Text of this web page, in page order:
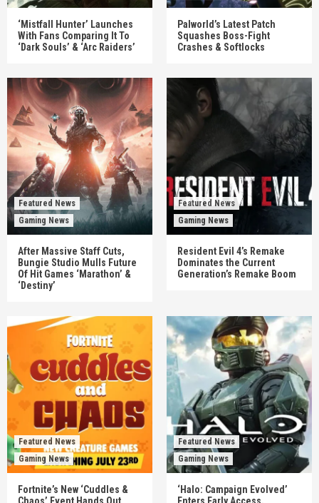
‘Mistfall Hunter’ Launches
With Fans Comparing It To
‘Dark Souls’ & ‘Arc Raiders’
Palworld’s Latest Patch
Squashes Boss-Fight
Crashes & Softlocks
Featured News
Gaming News
After Massive Staff Cuts,
Bungie Studio Mulls Future
Of Hit Games ‘Marathon’ &
‘Destiny’
Featured News
Gaming News
Resident Evil 4’s Remake
Dominates the Current
Generation’s Remake Boom
Featured News
Gaming News
Fortnite’s New ‘Cuddles &
Chaos’ Event Hands Out
Featured News
Gaming News
‘Halo: Campaign Evolved’
Enters Early Access,